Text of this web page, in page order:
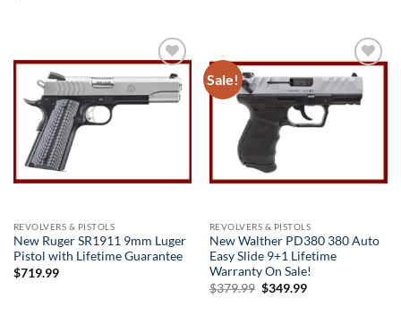
Add to
wishlist
REVOLVERS & PISTOLS
New Ruger SR1911 9mm Luger
Pistol with Lifetime Guarantee
$719.99
Sale!
Add to
wishlist
REVOLVERS & PISTOLS
New Walther PD380 380 Auto
Easy Slide 9+1 Lifetime
Warranty On Sale!
$379.99 Original
$349.99Current